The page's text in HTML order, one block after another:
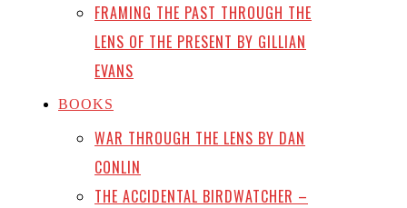
FRAMING THE PAST THROUGH THE
LENS OF THE PRESENT BY GILLIAN
EVANS
BOOKS
WAR THROUGH THE LENS BY DAN
CONLIN
THE ACCIDENTAL BIRDWATCHER –